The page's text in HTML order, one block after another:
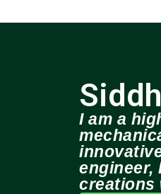
I am a
engineer,
creations